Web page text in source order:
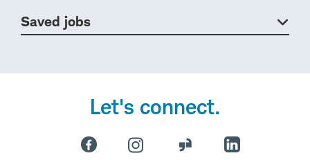
Saved jobs
Let's connect.